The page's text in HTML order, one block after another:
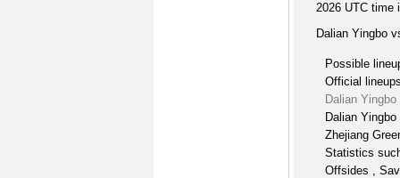
2026 UTC time
Dalian Yingbo
Possible
Official lineups
Dalian
Dalian
Zhejiang
Statistics
Offsides ,